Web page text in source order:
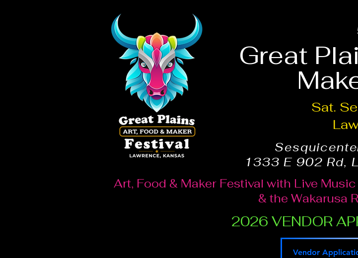
Great
Sat.
1333 E 902 Rd,
Art, Food & Maker Festival with Live
& the Wakarusa
2026 VENDOR
Vendor